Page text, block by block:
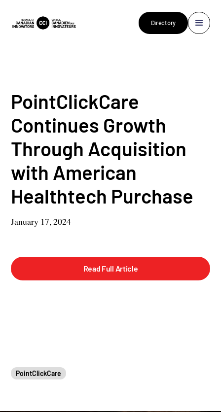
Directory
PointClickCare
Continues Growth
Through Acquisition
with American
Healthtech Purchase
January 17, 2024
Read Full Article
PointClickCare